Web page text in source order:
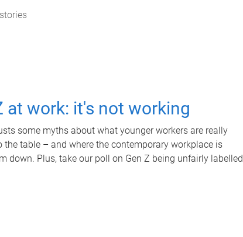
at work: it's not working
some myths about what younger workers are really
the table – and where the contemporary workplace is
down. Plus, take our poll on Gen Z being unfairly labelled